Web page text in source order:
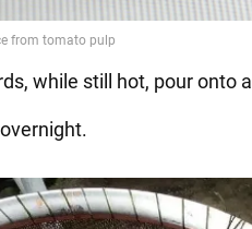
while still hot, pour onto